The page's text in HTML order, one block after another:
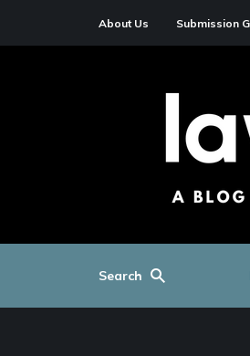
About Us Submission
Search